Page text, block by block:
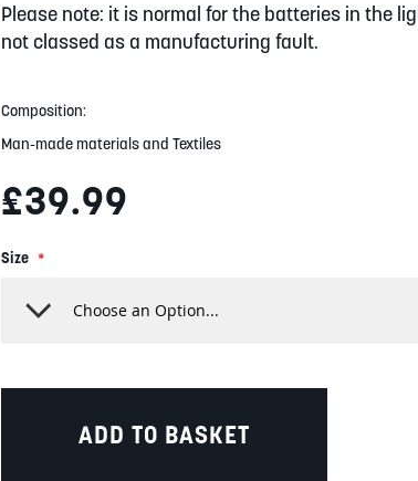
Please note: it is normal for the batteries in the
not classed as a manufacturing fault.
Composition:
Man-made materials and Textiles
£39.99
Size
ADD TO BASKET